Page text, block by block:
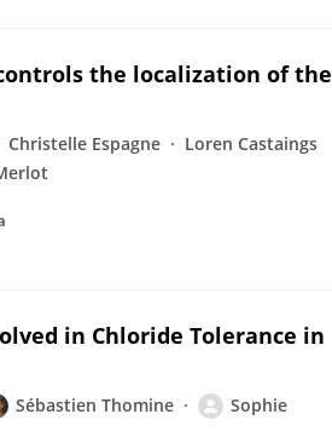
the localization of the
Christelle Espagne
Loren Castaings
in Chloride Tolerance in
Sébastien Thomine
Sophie